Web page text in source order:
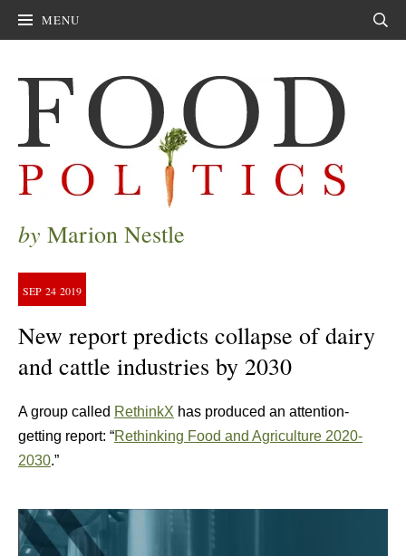
MENU
by Marion Nestle
SEP 24 2019
New report predicts collapse of dairy
and cattle industries by 2030
A group called RethinkX has produced an attention-
getting report: “Rethinking Food and Agriculture 2020-
2030.”